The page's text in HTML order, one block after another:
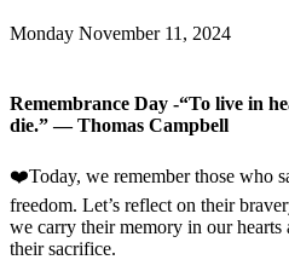
Monday November11, 2024
Remembrance Day -“To live in
die.” — Thomas Campbell
❤️Today, we remember those who
freedom. Let’s reflect on their
we carry their memory in our
their sacrifice.